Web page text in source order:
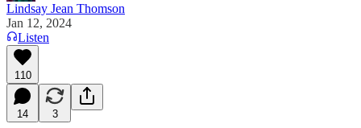
Lindsay Jean Thomson
Jan 12, 2024
Listen
110
14 3